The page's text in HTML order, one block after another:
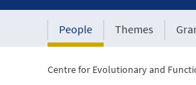
People Themes
Centre for Evolutionary and